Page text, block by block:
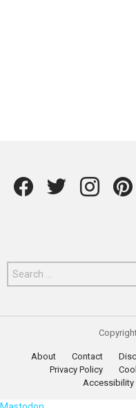
Search
for:
About Contact
Privacy Policy
Accessibility